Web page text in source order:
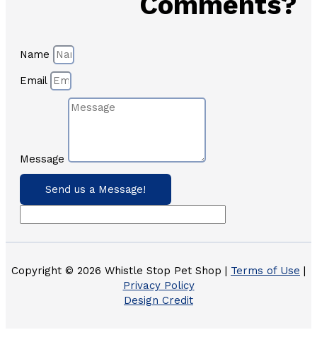
Name
Email
Message
Send us a Message!
Copyright © 2026 Whistle Stop Pet Shop | Terms of Use |
Privacy Policy
Design Credit